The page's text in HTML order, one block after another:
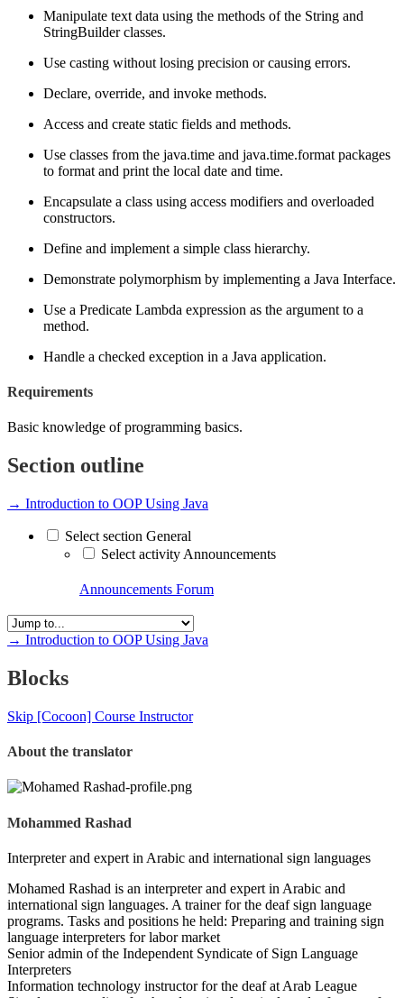
Manipulate text data using the methods of the String and
StringBuilder classes.
Use casting without losing precision or causing errors.
Declare, override, and invoke methods.
Access and create static fields and methods.
Use classes from the java.time and java.time.format packages
to format and print the local date and time.
Encapsulate a class using access modifiers and overloaded
constructors.
Define and implement a simple class hierarchy.
Demonstrate polymorphism by implementing a Java Interface.
Use a Predicate Lambda expression as the argument to a
method.
Handle a checked exception in a Java application.
Requirements
Basic knowledge of programming basics.
Section outline
→ Introduction to OOP Using Java
Select section General
Select activity Announcements
Announcements Forum
→ Introduction to OOP Using Java
Blocks
Skip [Cocoon] Course Instructor
About the translator
Mohammed Rashad
Interpreter and expert in Arabic and international sign languages
Mohamed Rashad is an interpreter and expert in Arabic and
international sign languages. A trainer for the deaf sign language
programs. Tasks and positions he held: Preparing and training sign
language interpreters for labor market
Senior admin of the Independent Syndicate of Sign Language
Interpreters
Information technology instructor for the deaf at Arab League